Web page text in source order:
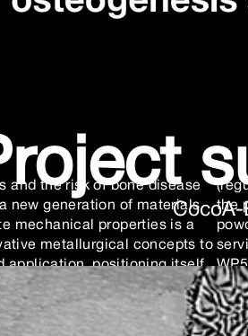
CocoA-
and the risk of bone disease
new generation of materials
mechanical properties is a
metallurgical concepts to
application, positioning itself
alloys (HEA/CCA)
will be produced by additive
melting (SLM). After each
the
to